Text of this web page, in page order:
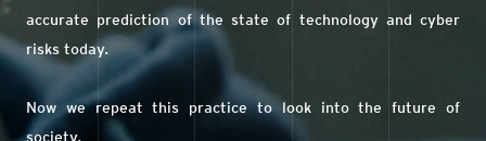
accurate prediction of the state of technology and cyber
risks today.
Now we repeat this practice to look into the future of
society.